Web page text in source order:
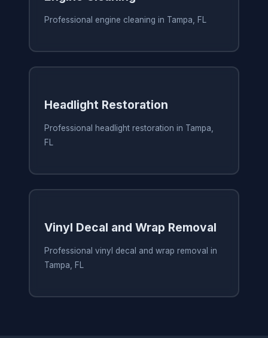
Professional engine cleaning in Tampa, FL
Headlight Restoration
Professional headlight restoration in Tampa,
FL
Vinyl Decal and Wrap Removal
Professional vinyl decal and wrap removal in
Tampa, FL